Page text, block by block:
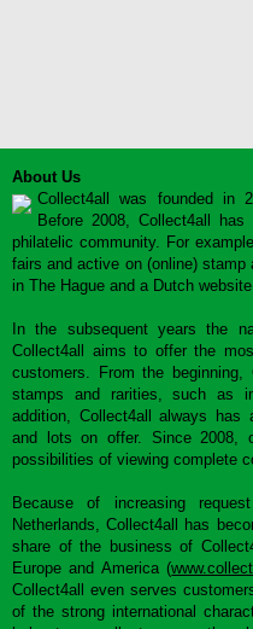
About Us
Collect4all was founded in
Before 2008, Collect4all
philatelic community. For
fairs and active on (online)
in The Hague and a Dutch
In the subsequent years the
Collect4all aims to offer the
customers. From the beginning,
stamps and rarities, such as
addition, Collect4all always has
and lots on offer. Since 2008,
possibilities of viewing complete
Because of increasing
Netherlands, Collect4all has
share of the business of
Europe and America (
Collect4all even serves
of the strong international